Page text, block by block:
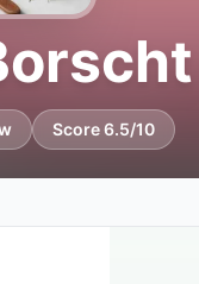
Score 6.5/10